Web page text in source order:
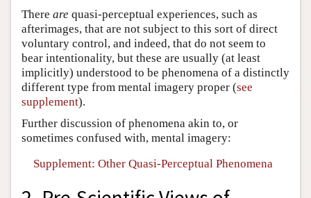
There are quasi-perceptual experiences, such as
afterimages, that are not subject to this sort of direct
voluntary control, and indeed, that do not seem to
bear intentionality, but these are usually (at least
implicitly) understood to be phenomena of a distinctly
different type from mental imagery proper (see
supplement).
Further discussion of phenomena akin to, or
sometimes confused with, mental imagery:
Supplement: Other Quasi-Perceptual Phenomena